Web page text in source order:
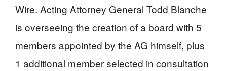
Wire. Acting Attorney General Todd Blanche
is overseeing the creation of a board with 5
members appointed by the AG himself, plus
1 additional member selected in consultation